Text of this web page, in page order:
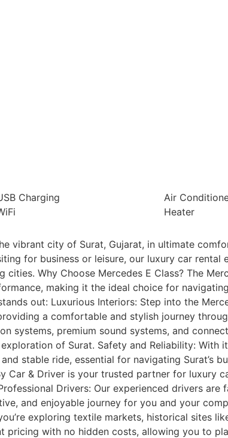
Charging
Air
Heater
vibrant city of Surat, Gujarat, in ultimate
for business or leisure, our luxury car rental
Why Choose Mercedes E Class? The
making it the ideal choice for navigating
out: Luxurious Interiors: Step into the
a comfortable and stylish journey
systems, premium sound systems, and
of Surat. Safety and Reliability: With
stable ride, essential for navigating Surat’s
Car & Driver is your trusted partner for luxury
Drivers: Our experienced drivers are
and enjoyable journey for you and your
exploring textile markets, historical sites
pricing with no hidden costs, allowing you to